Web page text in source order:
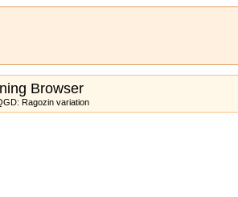
Browser
Ragozin variation